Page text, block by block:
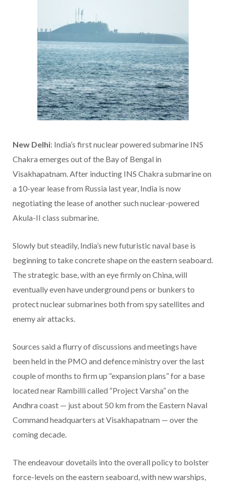
New Delhi: India’s first nuclear powered submarine INS
Chakra emerges out of the Bay of Bengal in
Visakhapatnam. After inducting INS Chakra submarine on
a 10-year lease from Russia last year, India is now
negotiating the lease of another such nuclear-powered
Akula-II class submarine.
Slowly but steadily, India’s new futuristic naval base is
beginning to take concrete shape on the eastern seaboard.
The strategic base, with an eye firmly on China, will
eventually even have underground pens or bunkers to
protect nuclear submarines both from spy satellites and
enemy air attacks.
Sources said a flurry of discussions and meetings have
been held in the PMO and defence ministry over the last
couple of months to firm up “expansion plans” for a base
located near Rambilli called “Project Varsha” on the
Andhra coast — just about 50 km from the Eastern Naval
Command headquarters at Visakhapatnam — over the
coming decade.
The endeavour dovetails into the overall policy to bolster
force-levels on the eastern seaboard, with new warships,